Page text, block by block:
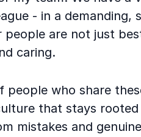
- in a demanding,
are not just
caring.
who share
that stays
mistakes and